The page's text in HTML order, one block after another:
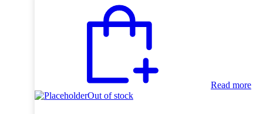
Read more
Out of stock